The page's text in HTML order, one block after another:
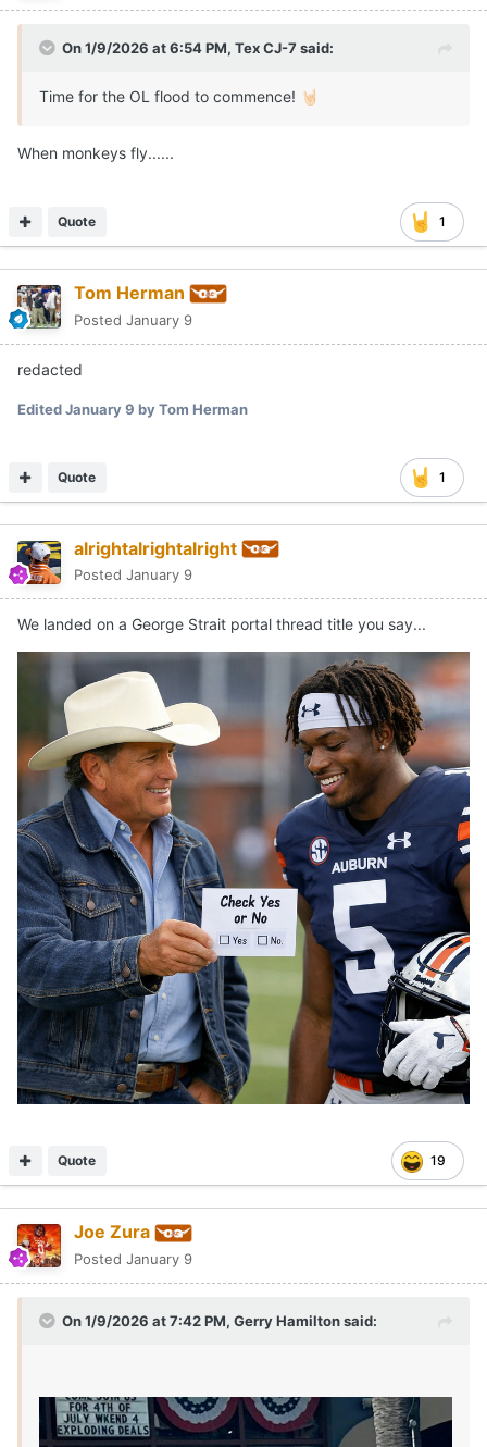
On 1/9/2026 at 6:54 PM, Tex CJ-7 said:
Time for the OL flood to commence! 🤘🏻
When monkeys fly......
1
Quote
Tom Herman
Posted January 9
redacted
EditedJanuary 9 by Tom Herman
1
Quote
alrightalrightalright
Posted January 9
We landed on a George Strait portal thread title you say...
19
Quote
Joe Zura
Posted January 9
On 1/9/2026 at 7:42 PM, Gerry Hamiltonsaid: